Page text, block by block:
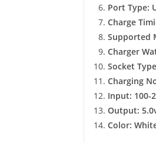
Port Type:
Charge
Supported
Charger
Socket
Charging
Input: 100-
Output:
Color: